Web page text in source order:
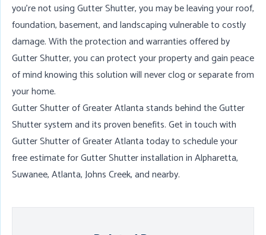
you're not using Gutter Shutter, you may be leaving your roof,
foundation, basement, and landscaping vulnerable to costly
damage. With the protection and warranties offered by
Gutter Shutter, you can protect your property and gain peace
of mind knowing this solution will never clog or separate from
your home.
Gutter Shutter of Greater Atlanta stands behind the Gutter
Shutter system and its proven benefits. Get in touch with
Gutter Shutter of Greater Atlanta today to schedule your
free estimate for Gutter Shutter installation inAlpharetta,
Suwanee,Atlanta,Johns Creek, and nearby.